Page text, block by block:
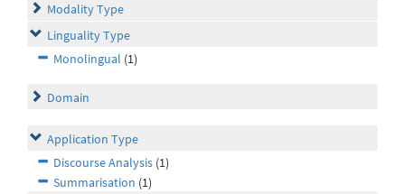
Modality Type
Linguality Type
Monolingual (1)
Domain
Application Type
Discourse Analysis (1)
Summarisation (1)